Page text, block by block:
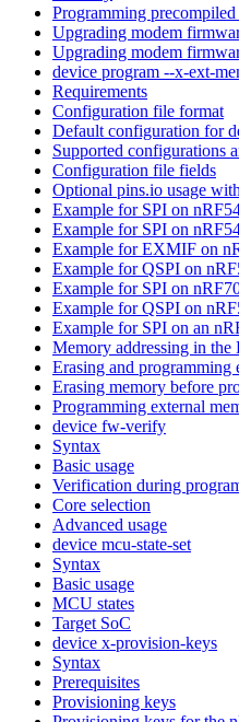
Programming
Upgrading modem
Upgrading modem
device program --x-ext-
Requirements
Configuration file format
Default configuration for
Supported configurations
Configuration file fields
Optional pins.io usage
Example for SPI on
Example for SPI on
Example for EXMIF on
Example for QSPI on
Example for SPI on
Example for QSPI on
Example for SPI on an
Memory addressing in
Erasing and programming
Erasing memory before
Programming external
device fw-verify
Syntax
Basic usage
Verification during
Core selection
Advanced usage
device mcu-state-set
Syntax
Basic usage
MCU states
Target SoC
device x-provision-keys
Syntax
Prerequisites
Provisioning keys